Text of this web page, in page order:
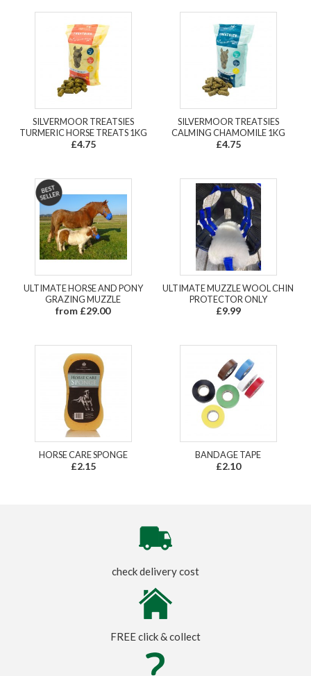
SILVERMOOR TREATSIES
TURMERIC HORSE TREATS 1KG
£4.75
SILVERMOOR TREATSIES
CALMING CHAMOMILE 1KG
£4.75
ULTIMATE HORSE AND PONY
GRAZING MUZZLE
from £29.00
ULTIMATE MUZZLE WOOL CHIN
PROTECTOR ONLY
£9.99
HORSE CARE SPONGE
£2.15
BANDAGE TAPE
£2.10
check delivery cost
FREE click & collect